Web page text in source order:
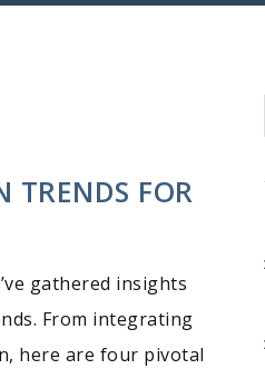
TRENDS FOR
gathered insights
From integrating
here are four pivotal